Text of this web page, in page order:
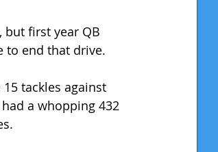
but first year QB
to end that drive.
tackles against
a whopping 432